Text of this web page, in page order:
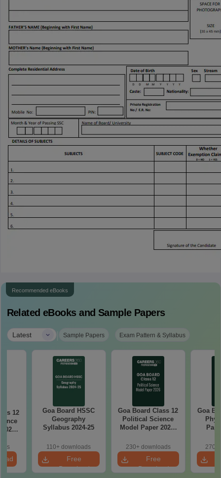
Recommended eBooks
Related eBooks and Sample Papers
Latest | Sample Papers Exam Pattern & Syllabus
12
Goa Board HSSC
Geography
Syllabus 2024-25
110+ downloads
Free
Download
Goa Board Class 12
Political Science
Model Paper 2025-
230+ downloads
Free
Download
Goa
270+